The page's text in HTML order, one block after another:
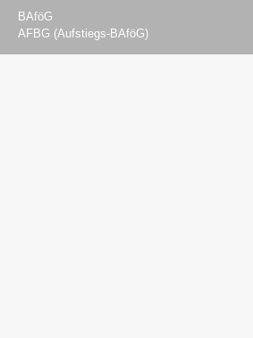
BAföG
AFBG (Aufstiegs-BAföG)